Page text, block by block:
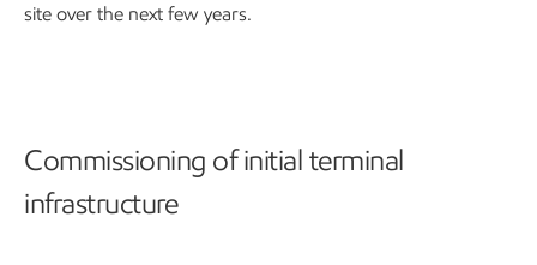
site over the next few years.
Commissioning of initial terminal
infrastructure